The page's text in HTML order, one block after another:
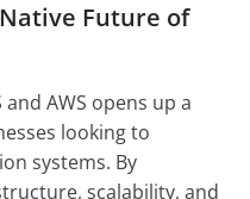
Future of
AWS opens up a
looking to
systems. By
scalability, and